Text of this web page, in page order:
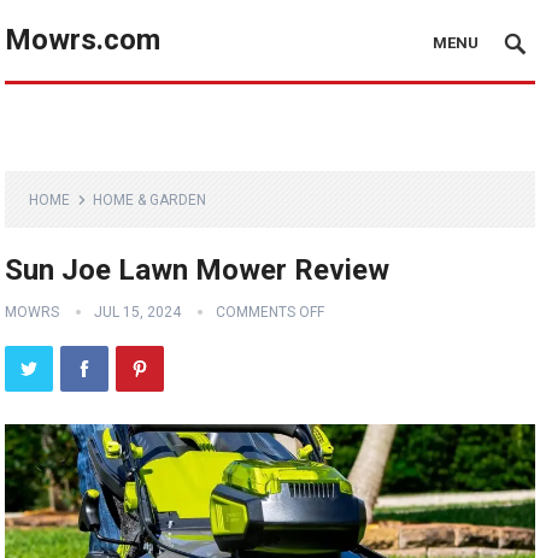
Mowrs.com MENU
HOME HOME & GARDEN
Sun Joe Lawn Mower Review
MOWRS JUL 15, 2024 COMMENTS OFF